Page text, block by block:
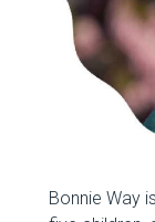
Bonnie Way